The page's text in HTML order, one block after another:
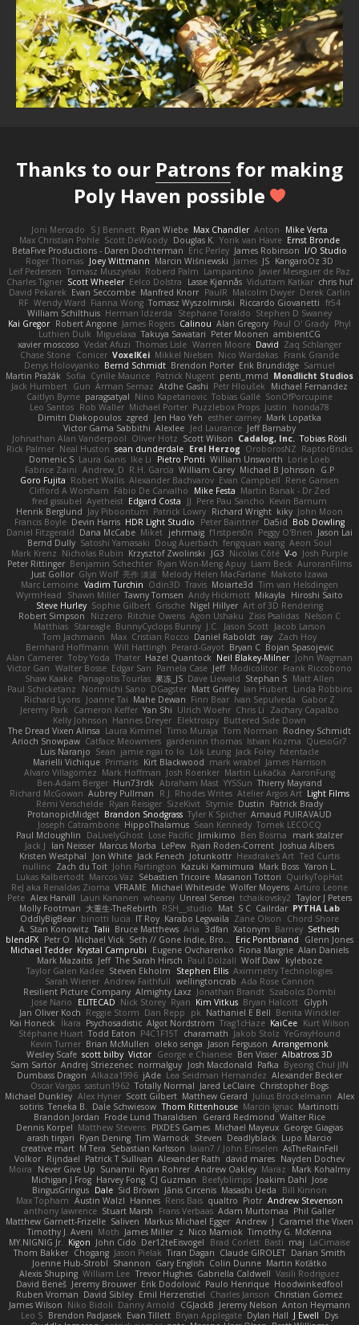
Thanks to our Patrons for making
Poly Haven possible
Joni Mercado S J Bennett Ryan Wiebe Max Chandler Anton
Mike Verta
Max Christian Pohle Scott DeWoody Douglas K. Yorik van Havre Ernst Bronde
BetaFive Productions - Daren Dochterman Eric Perley James Robinson I/O Studio
Roger Thomas Joey Wittmann Marcin Wiśniewski James JS KangaroOz 3D
Leif Pedersen Tomasz Muszyński Roberd Palm Lampantino Javier Meseguer de Paz
Charles Tigner Scott Wheeler Eelco Dolstra Lasse Kjønnås Viduttam Katkar chris huf
David Pekarek Evan Seccombe Manfred Knorr PaulR Malcolm Dwyer Derek Carlin
RF Wendy Ward Fianna Wong Tomasz Wyszolmirski Riccardo Giovanetti fr54
William Schilthuis Herman Idzerda Stephane Toraldo Stephen D Swaney
Kai Gregor Robert Angone James Rogers Calinou Alan Gregory Paul O' Grady Phyl
Luthien Dulk Miguelaxa Takuya Sawatari Peter Moonen ambientCG
xavier moscoso Vedat Afuzi Thomas Lisle Warren Moore David Zaq Schlanger
Chase Stone Conicer VoxelKei Mikkel Nielsen Nico Wardakas Frank Grande
Denys Holovyanko Bernd Schmidt Brendon Porter Erik Brundidge Samuel
Martin Pražák Sofia Cyrille Maurice Patrick Nugent penti_mmd Mondlicht Studios
Jack Humbert Gun Arman Sernaz Atdhe Gashi Petr Hloušek
Michael Fernandez
Caitlyn Byrne paragsatyal Nino Kapetanovic Tobias Gallé SonOfPorcupine
Leo Santos Rob Waller Michael Porter Puzzlebox Props Justin
honda78
Dimitri Diakopoulos zgred Jen Hao Yeh esther carney Mark Lopatka
Victor Gama Sabbithi Alexlee Jed Laurance Jeff Barnaby
Johnathan Alan Vanderpool Oliver Hotz Scott Wilson Cadalog, Inc. Tobias Rösli
Rick Palmer Neal Huston sean dunderdale Erel Herzog OroborosNZ RaptorBricks
Domenic S Laura Ganis Ike Li Pietro Ponti William Unsworth Lorie Loeb
Fabrice Zaini Andrew_D R.H. García William Carey Michael B Johnson
G.P
Goro Fujita Robert Wallis Alexander Bachvarov Evan Campbell Rene Gansen
Clifford A Worsham Fábio De Carvalho Mike Festa Martin Banak - Dr Zed
fred gissubel Ayetheist Edgard Costa JJ Pere Pau Sancho Kevin Barnum
Henrik Berglund Jay Piboontum Patrick Lowry Richard Wright kiky John Moon
Francis Boyle Devin Harris HDR Light Studio Peter Baintner Da5id Bob Dowling
Daniel Fitzgerald Dana McCabe Miket jehrmaig f1rstpers0n Peggy O'Brien Jason Lai
Bernd Dully Satoshi Yamasaki Doug Auerbach fengquan wang Aeon Soul
Mark Krenz Nicholas Rubin Krzysztof Zwolinski JG3 Nicolas Côté V-o Josh Purple
Peter Rittinger Benjamin Schechter Ryan Won-Meng Apuy Liam Beck AuroranFilms
Just Gollor Glyn Wolf 亮作 淡波 Melody Helen MacFarlane Makoto Izawa
Marc Lemoine Vadim Turchin Odin3D Travis Moiarte3d Tim van Helsdingen
WyrmHead
Shawn Miller Tawny Tomsen Andy Hickmott Mikayla
Hiroshi Saito
Steve Hurley Sophie Gilbert Grische Nigel Hillyer Art of 3D Rendering
Robert Simpson
Nizzero Ritchie Owens Agon Ushaku Zisis Psalidas Nelson C
Matthias Stareagle BunnyCyclops Bunny J.C. Jason Scott Jacob Larson
Tom Jachmann
Max Cristian Rocco Daniel Raboldt ray Zach Hoy
Bernhard Hoffmann Will Hattingh Perard-Gayot Bryan C Bojan Spasojevic
Alan Camerer Toby Yoda Thater Hazel Quantock Neil Blakey-Milner John Wagman
Victor Gan Walter Bosse Edgar San Pamela Case Jeff Modicolitor Frank Riccobono
Shaw Kaake Panagiotis Tourlas 果冻_JS Dave Liewald Stephan S Matt Allen
Paul Schicketanz
Norimichi Sano DGagster Matt Griffey Ian Hubert Linda Robbins
Richard Lyons Joanne Tai Mahe Dewan Finn Bear Ivan Sepulveda
Gabor Z
Jeremy Park
Cameron Keffer Yan Shi Ulrich Woehr Chris Li
Zachary Capalbo
Kelly Johnson Hannes Dreyer Elektrospy Buttered Side Down
The Dread Vixen Alinsa Laura Kimmel Timo Muraja Tom Norman Rodney Schmidt
Arioch Snowpaw Catface Meowmers gardeninn thomas Istvan Kozma QuesoGr7
Luis Naranjo Sean jamie ngai to lo Lök Leung Jack Foley fxtentacle
Marielli Vichique Primaris Kirt Blackwood mark wrabel James Harrison
Alvaro Villagomez Mark Hoffman Josh Roenker Martin Lukačka AaronFung
Ben-Adam Berger Hun73rdk Abraham Mast YYSSun Thierry Mayrand
Richard McGowan Aubrey Pullman R.J. Rhodes Writes Atelier Argos Art Light Films
Rémi Verschelde Ryan Reisiger SizeKivit Stymie Dustin
Patrick Brady
ProtanopicMidget Brandon Snodgrass Tyler K Spicher Arnaud PUIRAVAUD
Joseph Catrambone HippoThalamus Sean Kennedy Tomek LECOCQ
Paul Mcloughlin
DaLivelyGhost Lose Pacific Jimikimo Ben Bosma
mark stalzer
Jack J
Ian Neisser Marcus Morba LePew Ryan Roden-Corrent Joshua Albers
Kristen Westphal
Jon White Jack Fenech Jotunkottr Hexdrake's Art Ted Curtis
nullinc Zach du Toit John Partington Kazuki Kamimura Mark Boss Yaron L.
Lukas Kalbertodt Marcos Vaz Sébastien Tricoire Masanori Tottori QuirkyTopHat
ReJ aka Renaldas Zioma VFRAME Michael Whiteside Wolfer Moyens Arturo Leone
Pete Alex Harvill Lauri Kananen wheany Unreal Sensei tchaikovsky2 Taylor J Peters
Molly Footman 大重生-TheRebirth RSH__studio Mat S C Cailrdar PYTHA Lab
OddlyBigBear binotti lucia IT Roy Karabo Legwaila Zane Olson
Chord Shore
A. Stan Konowitz Talii Bruce Matthews Aria 3dfan Xatonym Barney Sethesh
blendFX Petr O Michael Vick Seth // Gone Indie, Bro... Eric Pontbriand
Glenn Jones
Michael Tedder Krystal Camprubi Eugene Ovcharenko Fiona Margrie Alan Daniels
Mark Mazaitis Jeff The Sarah Hirsch Paul Dolzall Wolf Daw kyleboze
Taylor Galen Kadee Steven Ekholm Stephen Ellis Aximmetry Technologies
Sarah Wiener Andrew Faithfull wellingtoncrab Ada Rose Cannon
Resilient Picture Company Almighty Laxz Jonathan Brandt Szabolcs Dombi
Jose Nario
ELITECAD Nick Storey Ryan Kim Vitkus Bryan Halcott Glyph
Jan Oliver Koch Reggie Storm Dan Repp pk Nathaniel E Bell Benita Winckler
Kai Honeck
Íkara Psychosadistic Algot Nordström Trag1cHaze KaiCee Kurt Wilson
Stéphane Huart Todd Eaton P4C1F15T charamath Jakob Stolz YeGrayHound
Kevin Turner Brian McMullen oleko senga Jason Ferguson Arrangemonk
Wesley Scafe scott bilby Victor George e Chianese Ben Visser Albatross 3D
Sam Sartor Andrej Striezenec normalguy Josh Macdonald Pafka Byeong Chul JIN
Dumbass Dragon Alkaza1996 jAde Lea Seidman Hernandez Alexander Becker
Oscar Vargas sastun1962 Totally Normal Jared LeClaire Christopher Bogs
Michael Dunkley Alex Hyner Scott Gilbert Matthew Gerard Julius Brockelmann Alex
sotiris Teneka B. Dale Schwiesow Thom Rittenhouse Marcin Ignac Martinotti
Brandon Jordan Frode Lund Tharaldsen Gerard Redmond Walter Rice
Dennis Korpel Matthew Stevens PIXDES Games Michael Mayeux George Giagias
arash tirgari Ryan Dening Tim Warnock Steven Deadlyblack Lupo Marcio
creative mart M Tera Sebastian Karlsson Iaian7 / John Einselen AsTheRainFell
Volkor Rijndael Patrick T Sullivan Alexander Rath david mares Nayden Dochev
Moira
Never Give Up Sunamii Ryan Rohrer Andrew Oakley Maraz
Mark Kohalmy
Michigan J Frog Harvey Fong CJ Guzman Beefyblimps Joakim Dahl Jose
BingusGringus Dale Sid Brown Jānis Circenis Masashi Ueda
Bill Kinnon
Max Topham Austin Walzl Hannes Rens Bais qualtro Piotr Andrew Stevenson
anthony lawrence Stuart Marsh Frans Verbaas Adam Murtomaa Phil Galler
Matthew Garnett-Frizelle Saliven Markus Michael Egger Andrew J Caramel the Vixen
Timothy J. Aveni Moth James Miller z Nico Marniok Timothy G. McKenna
MY.NIGNIG Jr.
Kigon John Cido Der12teEisvogel Brad Corlett Basti maj LaCimaise
Thom Bakker Chogang Jason Pielak Tiran Dagan Claude GIROLET Darian Smith
Joenne Hub-Strobl Shannon Gary English Colin Dunne Martin Koťátko
Alexis Shuping William Lee Trevor Hughes Gabriella Caldwell Vasili Rodriguez
David Beneš Jeremy Brouwer Erik Dodolović Paulo Henrique Hoodwinkedfool
Ruben Vroman David Sibley Emil Herzenstiel Charles Janson Christian Gomez
James Wilson Niko Bidoli Danny Arnold CGJackB Jeremy Nelson Anton Heymann
Leo S Brendon Padjasek Evan Tillett Bryan Applegate Dylan Hall J Ewell
Dys